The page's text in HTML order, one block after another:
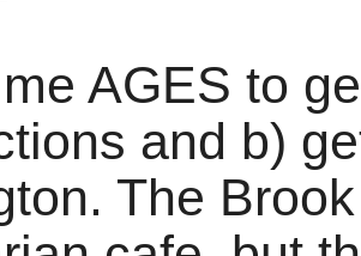
AGES to
and b)
The